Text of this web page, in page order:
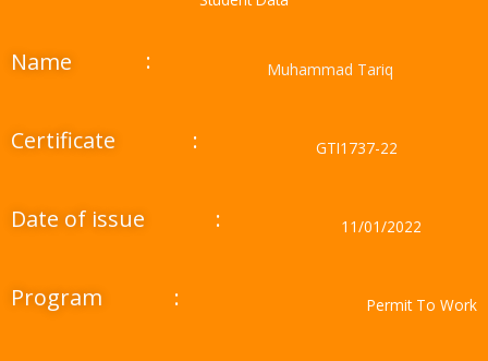
Name : Muhammad Tariq
Certificate : GTI1737-22
Date of issue : 11/01/2022
Program : Permit To Work